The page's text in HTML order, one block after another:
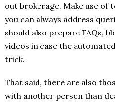
out brokerage. Make use of
you can always address
should also prepare FAQs,
videos in case the
trick.
That said, there are also
with another person than